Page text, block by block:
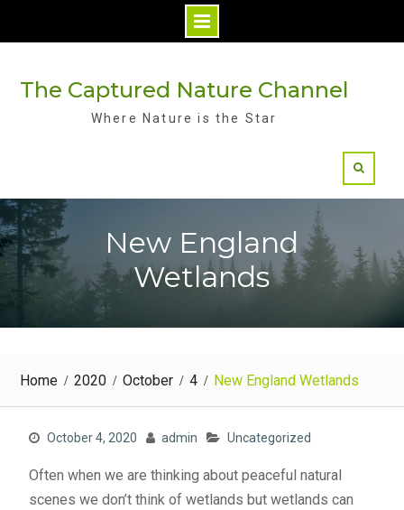
contentThe Captured Nature Channel
Where Nature is the Star
New England
Wetlands
Home 2020 October 4 New England Wetlands
October 4, 2020 admin Uncategorized
Often when we are thinking about peaceful natural
scenes we don’t think of wetlands but wetlands can